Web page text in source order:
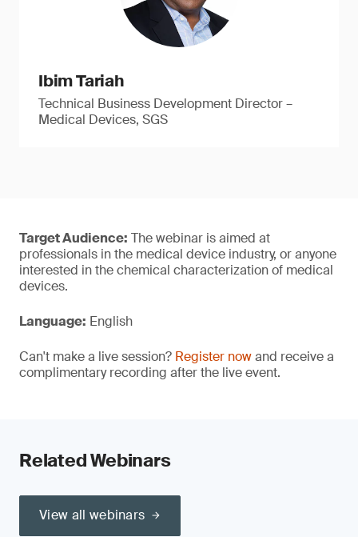
Ibim Tariah
Technical Business Development Director –
Medical Devices, SGS
Target Audience: The webinar is aimed at
professionals in the medical device industry, or anyone
interested in the chemical characterization of medical
devices.
Language: English
Can't make a live session? Register nowand receive a
complimentary recording after the live event.
Related Webinars
View all webinars